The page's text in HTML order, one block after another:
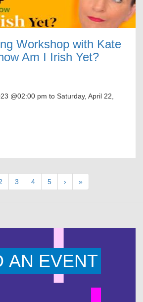
Workshop with Kate
Am I Irish Yet?
@02:00 pm to Saturday, April 22,
Page
3 Page
4 Page
5
Next
page
›
Last
page
»
AN EVENT